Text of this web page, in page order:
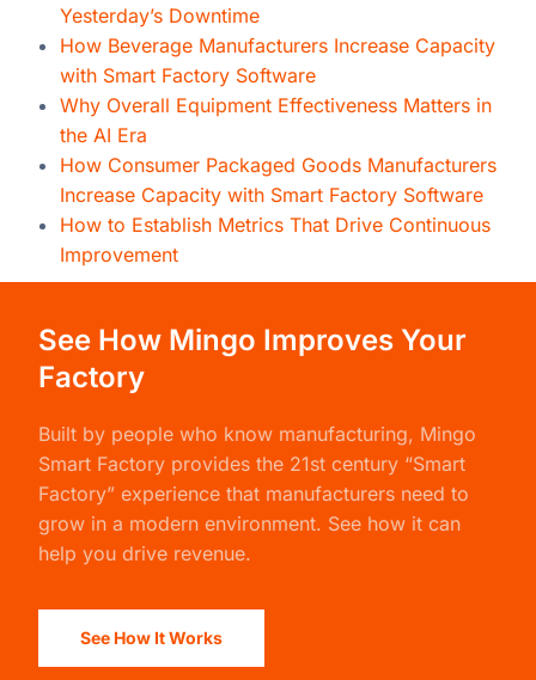
Yesterday’s Downtime
How Beverage Manufacturers Increase Capacity
with Smart Factory Software
Why Overall Equipment Effectiveness Matters in
the AI Era
How Consumer Packaged Goods Manufacturers
Increase Capacity with Smart Factory Software
How to Establish Metrics That Drive Continuous
Improvement
See How Mingo Improves Your
Factory
Built by people who know manufacturing, Mingo
Smart Factory provides the 21st century “Smart
Factory” experience that manufacturers need to
grow in a modern environment. See how it can
help you drive revenue.
See How It Works